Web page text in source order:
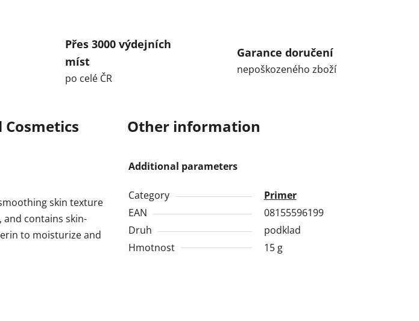
Přes 3000 výdejních
míst
po celé ČR
Garance doručení
nepoškozeného zboží
Cosmetics Other information
skin texture
contains skin-
to moisturize and
Additional parameters
Category
Primer
EAN
08155596199
Druh
podklad
Hmotnost
15 g